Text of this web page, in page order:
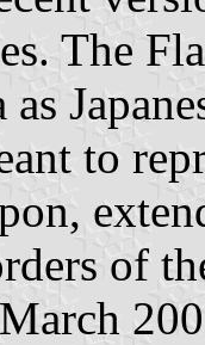
The
as
to
of